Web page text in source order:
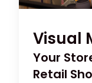
Visual
Your
Retail